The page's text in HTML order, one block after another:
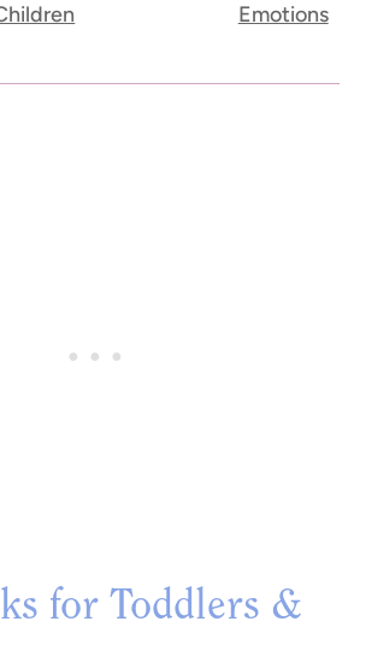
Emotions
for Toddlers &